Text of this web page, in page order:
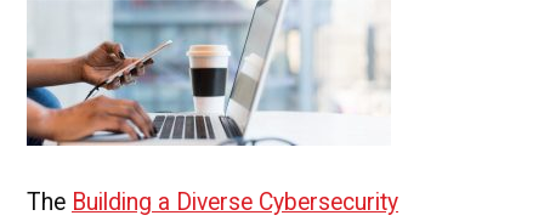
The Building a Diverse Cybersecurity